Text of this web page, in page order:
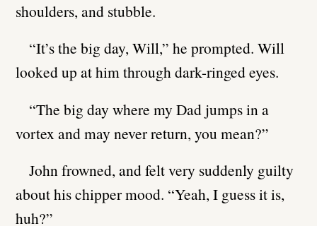
shoulders, and stubble.
“It’s the big day, Will,” he prompted. Will
looked up at him through dark-ringed eyes.
“The big day where my Dad jumps in a
vortex and may never return, you mean?”
John frowned, and felt very suddenly guilty
about his chipper mood. “Yeah, I guess it is,
huh?”